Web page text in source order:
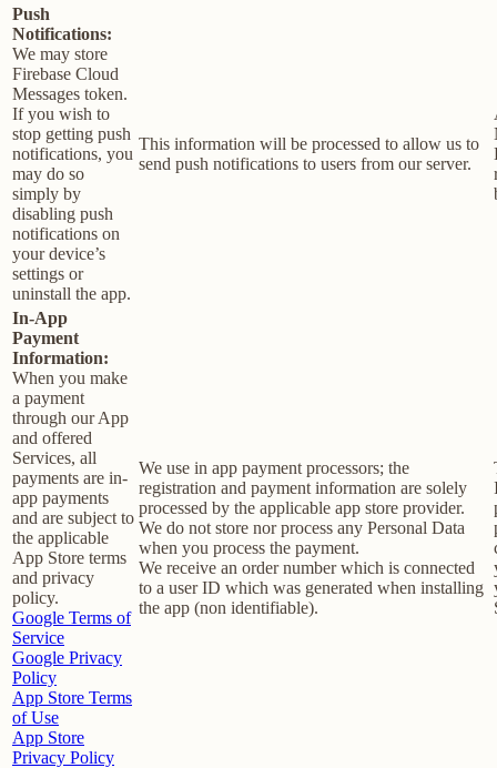
Push
Notifications:
We may store
Firebase Cloud
Messages token.
If you wish to
stop getting push
notifications, you
may do so
simply by
disabling push
notifications on
your device’s
settings or
uninstall the app.
This information will be processed to allow us to
send push notifications to users from our server.
In-App
Payment
Information:
When you make
a payment
through our App
and offered
Services, all
payments are in-
app payments
and are subject to
the applicable
App Store terms
and privacy
policy.
Google Terms of
Service
Google Privacy
Policy
App Store Terms
of Use
App Store
Privacy Policy
We use in app payment processors; the
registration and payment information are solely
processed by the applicable app store provider.
We do not store nor process any Personal Data
when you process the payment.
We receive an order number which is connected
to a user ID which was generated when installing
the app (non identifiable).